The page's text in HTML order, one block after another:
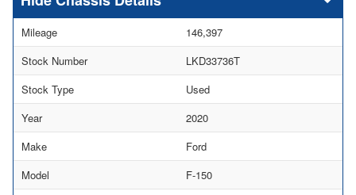
Mileage
146,397
Stock Number
LKD33736T
Stock Type
Used
Year
2020
Make
Ford
Model
F-150